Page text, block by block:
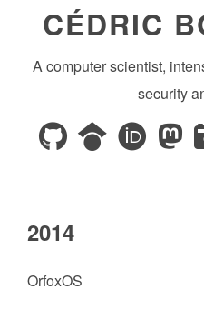
CÉDRIC
A computer scientist,
security
2014
OrfoxOS